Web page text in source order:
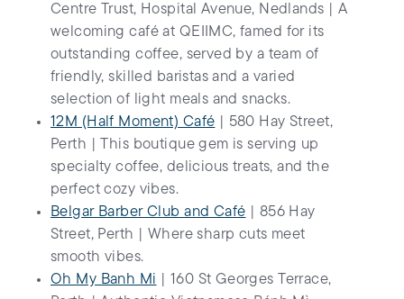
Centre Trust, Hospital Avenue, Nedlands | A
welcoming café at QEIIMC, famed for its
outstanding coffee, served by a team of
friendly, skilled baristas and a varied
selection of light meals and snacks.
12M (Half Moment) Café | 580 Hay Street,
Perth | This boutique gem is serving up
specialty coffee, delicious treats, and the
perfect cozy vibes.
Belgar Barber Club and Café | 856 Hay
Street, Perth | Where sharp cuts meet
smooth vibes.
Oh My Banh Mi | 160 St Georges Terrace,